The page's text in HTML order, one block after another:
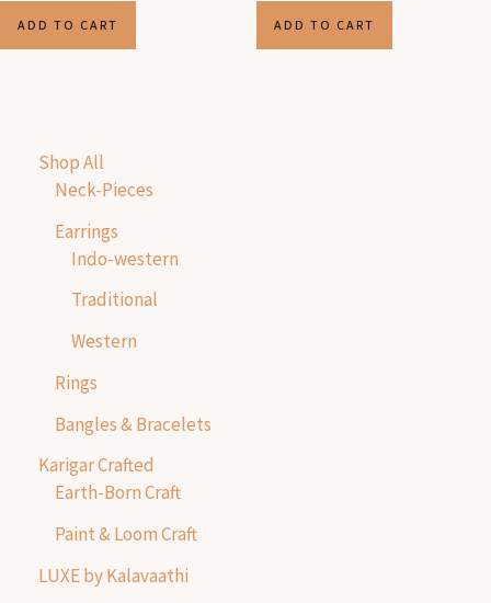
Shop All
Neck-Pieces
Earrings
Indo-western
Traditional
Western
Rings
Bangles & Bracelets
Karigar Crafted
Earth-Born Craft
Paint & Loom Craft
LUXE by Kalavaathi
ADD TO CART ADD TO CART